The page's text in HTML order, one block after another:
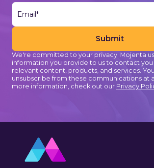
We're committed to your privacy. Mojenta
information you provide to us to contact
relevant content, products, and services.
unsubscribe from these communications at
more information, check out our Privacy